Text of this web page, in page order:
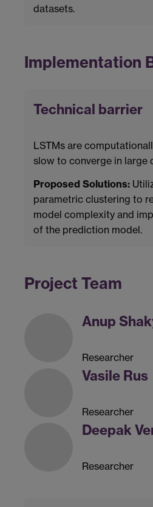
datasets.
Implementation
Technical barrier
LSTMs are
slow to converge in large
Proposed Solutions:
parametric clustering to
model complexity and
of the prediction model.
Project Team
Anup
Researcher
Vasile Rus
Researcher
Deepak
Researcher